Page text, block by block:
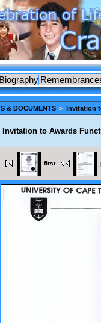
Biography
& DOCUMENTS Invitation
Invitation to Awards
first